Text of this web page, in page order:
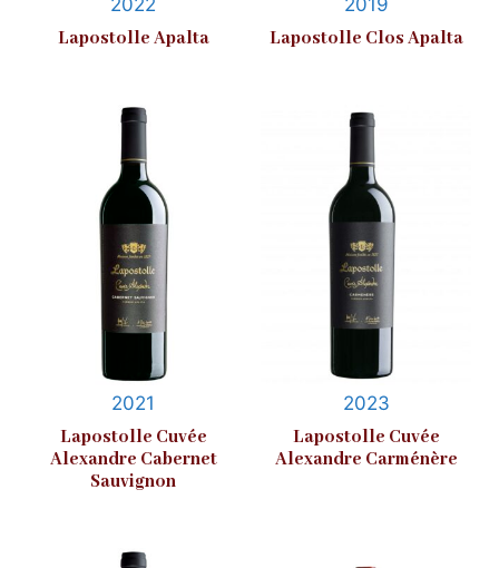
Lapostolle Apalta
Lapostolle Clos Apalta
2021
Lapostolle Cuvée
Alexandre Cabernet
Sauvignon
2023
Lapostolle Cuvée
Alexandre Carménère